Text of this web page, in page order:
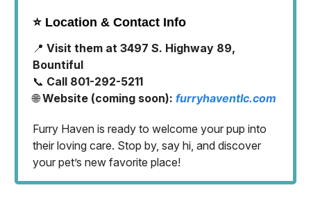
⭐️ Location & Contact Info
📍 Visit them at 3497 S. Highway 89,
Bountiful
📞 Call 801-292-5211
🌐Website (coming soon): furryhaventlc.com
Furry Haven is ready to welcome your pup into
their loving care. Stop by, say hi, and discover
your pet’s new favorite place!